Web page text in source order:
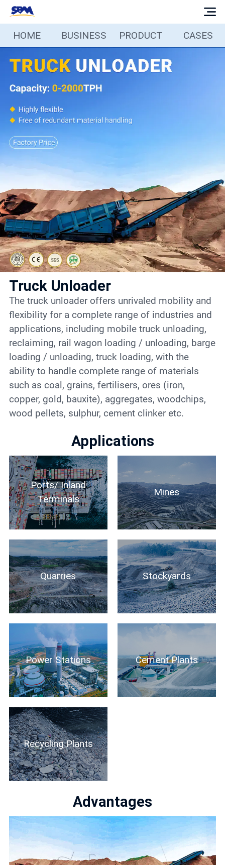
Home
Business
Cases
Services
Media
Contact
HOME BUSINESS PRODUCT CASES
Truck Unloader
The truck unloader offers unrivaled mobility and
flexibility for a complete range of industries and
applications, including mobile truck unloading,
reclaiming, rail wagon loading / unloading, barge
loading / unloading, truck loading, with the
ability to handle complete range of materials
such as coal, grains, fertilisers, ores (iron,
copper, gold, bauxite), aggregates, woodchips,
wood pellets, sulphur, cement clinker etc.
Applications
Ports/ Inland
Terminals
Mines
Quarries Stockyards
Power Stations Cement Plants
Recycling Plants
Advantages